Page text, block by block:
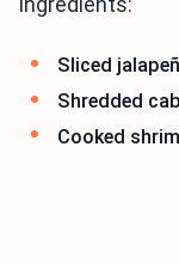
Sliced
Shredded
Cooked